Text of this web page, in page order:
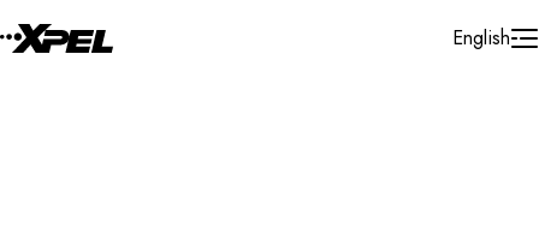
English